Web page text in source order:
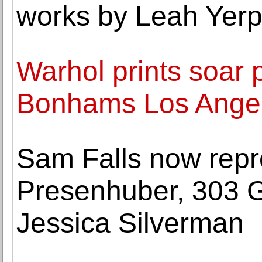
works by Leah
Warhol prints soar
Bonhams Los
Sam Falls now
Presenhuber, 303
Jessica Silverman